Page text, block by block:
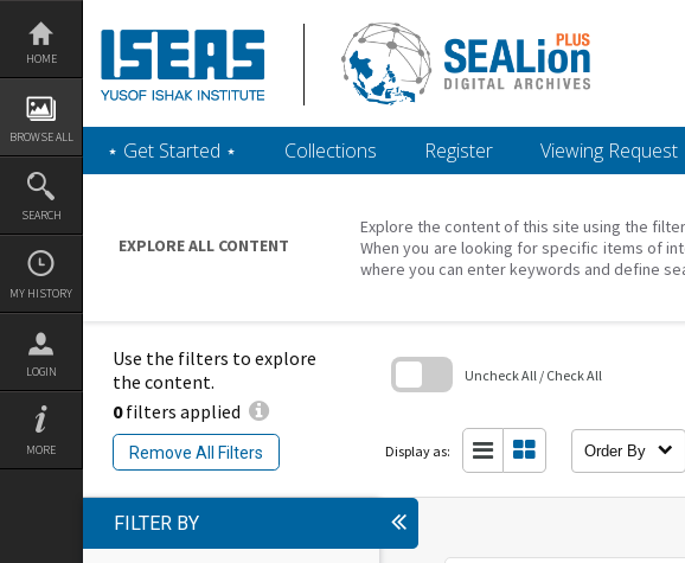
Skip
content
HOME
BROWSE ALL
SEARCH
MY HISTORY
LOGIN
MORE
‎⋆ Get Started ‎⋆ Collections Register Viewing Request
EXPLORE ALL CONTENT
Explore the content of this site using the
When you are looking for specific items of
where you can enter keywords and define
Use the filters to explore
the content.
0filters applied
Remove All Filters
Uncheck All / Check All
Display as: Order By
FILTER BY